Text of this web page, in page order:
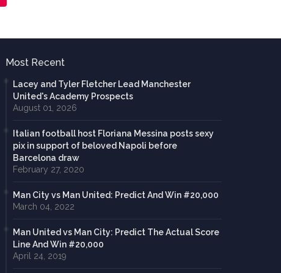
Most Recent
Lacey and Tyler Fletcher Lead Manchester
United's Academy Prospects
August 01, 2026
Italian football host Floriana Messina posts sexy
pix in support of beloved Napoli before
Barcelona draw
February 27, 2020
Man City vs Man United: Predict And Win #20,000
March 04, 2022
Man United vs Man City: Predict The Actual Score
Line And Win #20,000
April 24, 2019